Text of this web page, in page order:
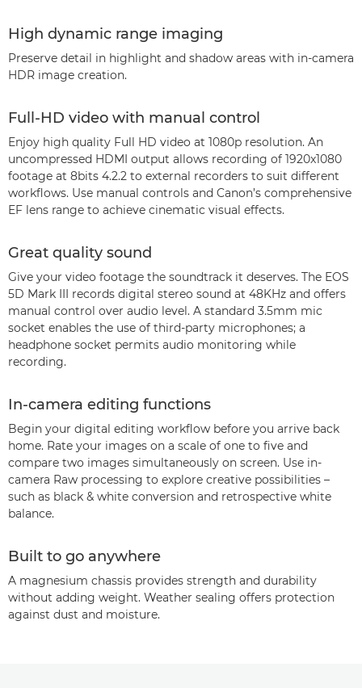
High dynamic range imaging
Preserve detail in highlight and shadow areas with in-camera
HDR image creation.
Full-HD video with manual control
Enjoy high quality Full HD video at 1080p resolution. An
uncompressed HDMI output allows recording of 1920x1080
footage at 8bits 4.2.2 to external recorders to suit different
workflows. Use manual controls and Canon’s comprehensive
EF lens range to achieve cinematic visual effects.
Great quality sound
Give your video footage the soundtrack it deserves. The EOS
5D Mark III records digital stereo sound at 48KHz and offers
manual control over audio level. A standard 3.5mm mic
socket enables the use of third-party microphones; a
headphone socket permits audio monitoring while
recording.
In-camera editing functions
Begin your digital editing workflow before you arrive back
home. Rate your images on a scale of one to five and
compare two images simultaneously on screen. Use in-
camera Raw processing to explore creative possibilities –
such as black & white conversion and retrospective white
balance.
Built to go anywhere
A magnesium chassis provides strength and durability
without adding weight. Weather sealing offers protection
against dust and moisture.